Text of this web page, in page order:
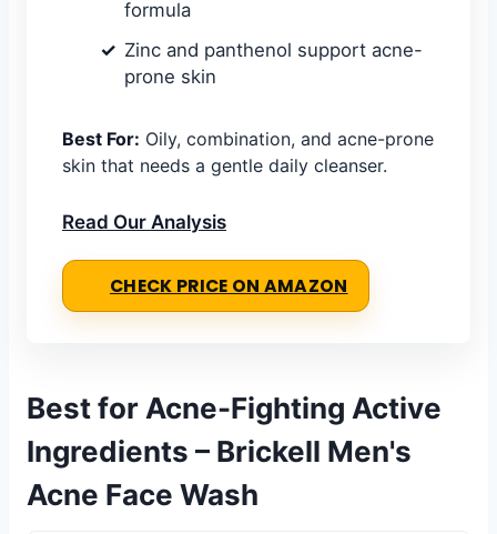
formula
Zinc and panthenol support acne-
prone skin
Best For: Oily, combination, and acne-prone
skin that needs a gentle daily cleanser.
Read Our Analysis
CHECK PRICE ON AMAZON
Best for Acne-Fighting Active
Ingredients – Brickell Men's
Acne Face Wash